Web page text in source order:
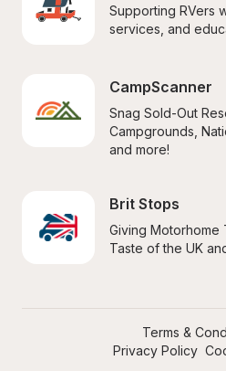
Supporting RVers
services, and
CampScanner
Snag Sold-Out
Campgrounds,
and more!
Brit Stops
Giving Motorhome
Taste of the UK
Terms &
Privacy Policy